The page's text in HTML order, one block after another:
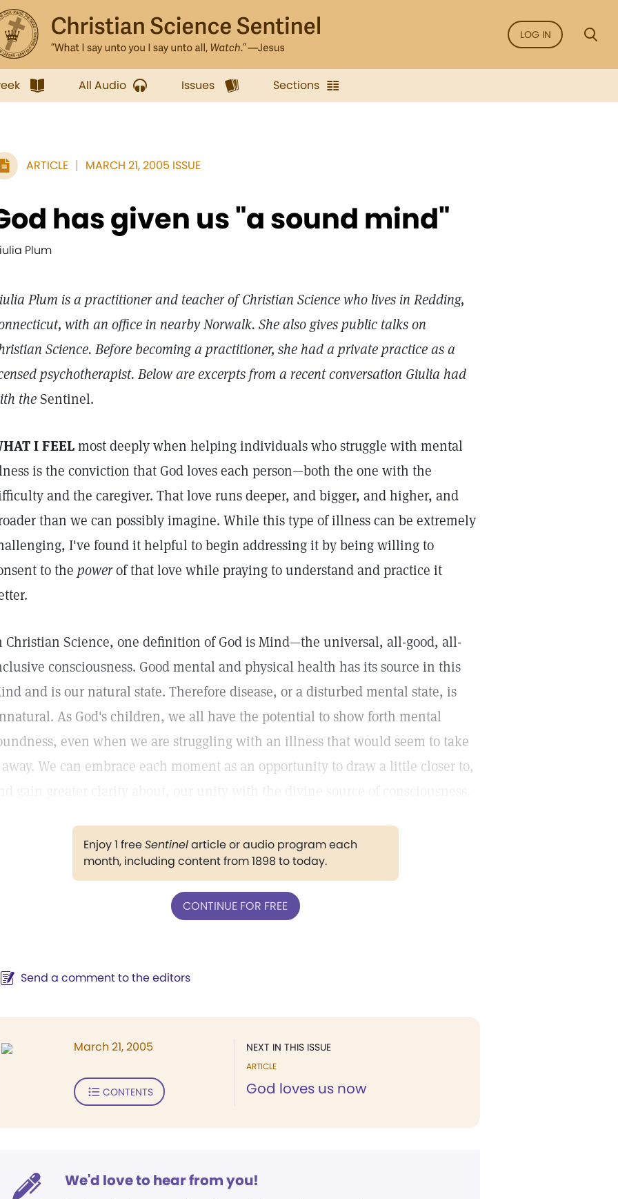
LOG IN
All Audio Issues Sections
ARTICLE MARCH 21, 2005 ISSUE
has given us "a sound mind"
Plum
Plum is a practitioner and teacher of Christian Science who lives in Redding,
with an office in nearby Norwalk. She also gives public talks on
Science. Before becoming a practitioner, she had a private practice as a
psychotherapist. Below are excerpts from a recent conversation Giulia had
theSentinel.
I FEELmost deeply when helping individuals who struggle with mental
is the conviction that God loves each person—both the one with the
and the caregiver. That love runs deeper, and bigger, and higher, and
than we can possibly imagine. While this type of illness can be extremely
I've found it helpful to begin addressing it by being willing to
to the powerof that love while praying to understand and practice it
Christian Science, one definition of God is Mind—the universal, all-good, all-
consciousness. Good mental and physical health has its source in this
and is our natural state. Therefore disease, or a disturbed mental state, is
As God's children, we all have the potential to show forth mental
even when we are struggling with an illness that would seem to take
We can embrace each moment as an opportunity to draw a little closer to,
Enjoy 1 freeSentinelarticle or audio program each
month, including content from 1898 to today.
CONTINUE FOR FREE
Send a comment to the editors
NEXT IN THIS ISSUE
ARTICLE
God loves us now
March 21, 2005
CONTENTS
We'd love to hear from you!